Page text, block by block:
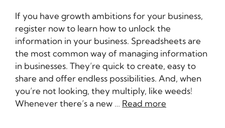
If you have growth ambitions for your business,
register now to learn how to unlock the
information in your business. Spreadsheets are
the most common way of managing information
in businesses. They’re quick to create, easy to
share and offer endless possibilities. And, when
you’re not looking, they multiply, like weeds!
Whenever there’s a new … Read more